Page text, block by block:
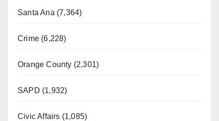
Santa Ana (7,364)
Crime (6,228)
Orange County (2,301)
SAPD (1,932)
Civic Affairs (1,085)